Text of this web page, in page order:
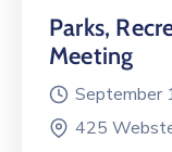
Parks,
Meeting
September
425